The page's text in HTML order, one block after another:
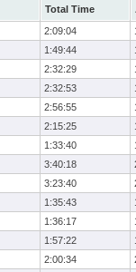
Total Time
2:09:04
1:49:44
2:32:29
2:32:53
2:56:55
2:15:25
1:33:40
3:40:18
3:23:40
1:35:43
1:36:17
1:57:22
2:00:34